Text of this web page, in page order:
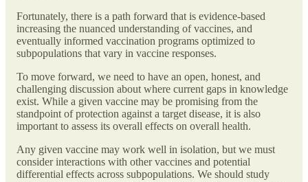
Fortunately, there is a path forward that is evidence-based
increasing the nuanced understanding of vaccines, and
eventually informed vaccination programs optimized to
subpopulations that vary in vaccine responses.
To move forward, we need to have an open, honest, and
challenging discussion about where current gaps in knowledge
exist. While a given vaccine may be promising from the
standpoint of protection against a target disease, it is also
important to assess its overall effects on overall health.
Any given vaccine may work well in isolation, but we must
consider interactions with other vaccines and potential
differential effects across subpopulations. We should study